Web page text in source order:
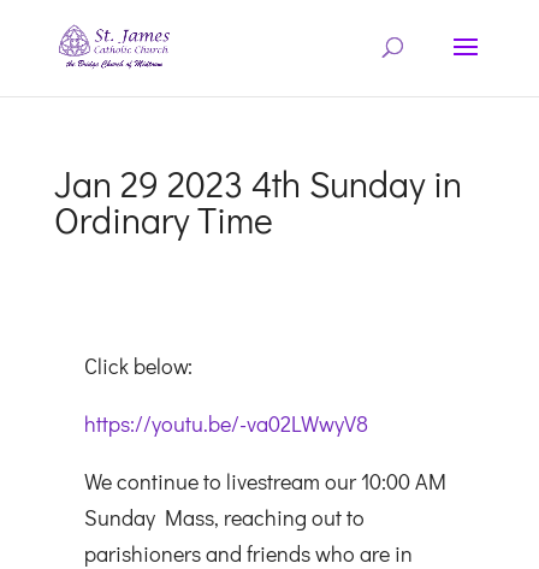
Jan 29 2023 4th Sunday in
Ordinary Time
Click below:
https://youtu.be/-va02LWwyV8
We continue to livestream our 10:00 AM
Sunday Mass, reaching out to
parishioners and friends who are in